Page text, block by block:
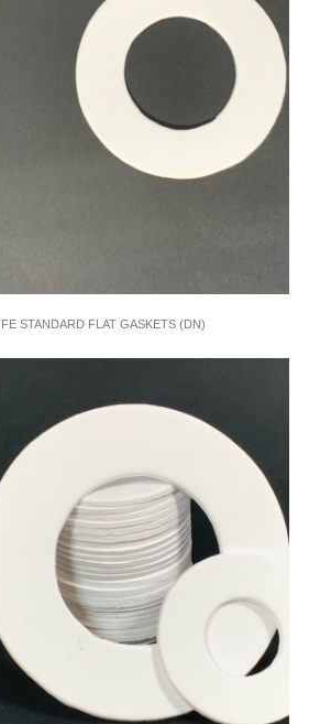
STANDARD FLAT GASKETS (DN)